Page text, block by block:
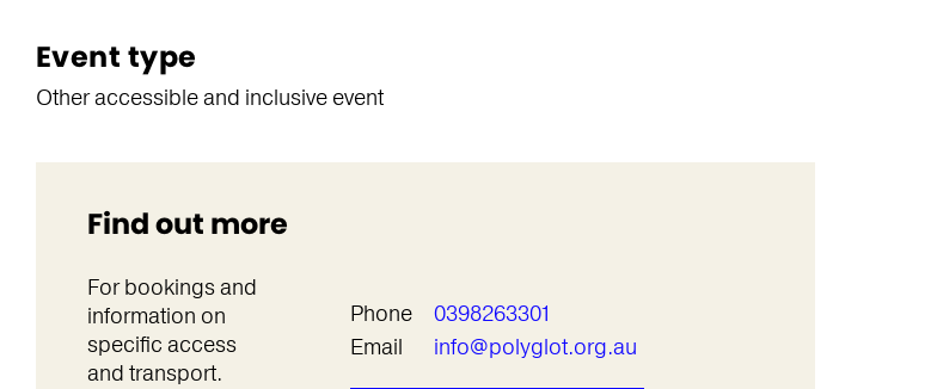
Event type
Other accessible and inclusive event
Find out more
For bookings and
information on
specific access
and transport.
Phone
0398263301
Email
info@polyglot.org.au